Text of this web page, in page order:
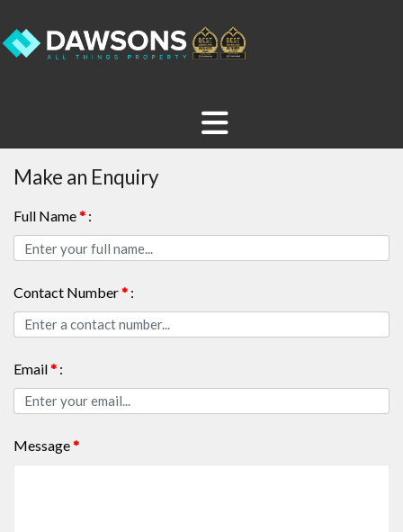
Make an Enquiry
Full Name* :
Contact Number* :
Email* :
Message*